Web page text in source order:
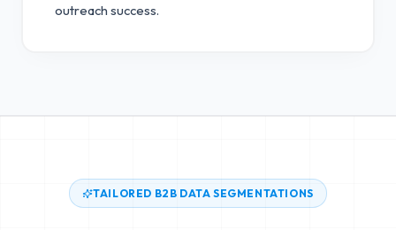
outreach success.
TAILORED B2B DATA SEGMENTATIONS